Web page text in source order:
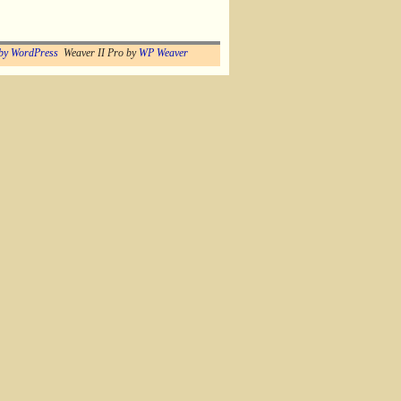
WordPress Weaver II Pro by WP Weaver